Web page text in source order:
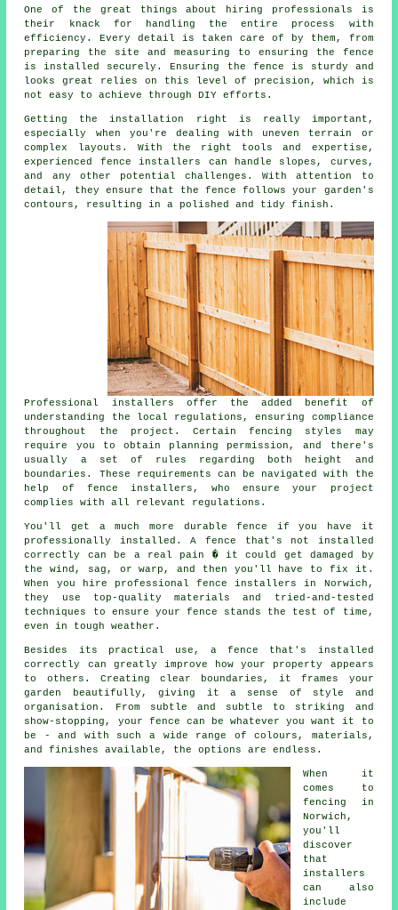
One of the great things about hiring professionals is
their knack for handling the entire process with
efficiency. Every detail is taken care of by them, from
preparing the site and measuring to ensuring the fence
is installed securely. Ensuring the fence is sturdy and
looks great relies on this level of precision, which is
not easy to achieve through DIY efforts.
Getting the installation right is really important,
especially when you're dealing with uneven terrain or
complex layouts. With the right tools and expertise,
experienced fence installers can handle slopes, curves,
and any other potential challenges. With attention to
detail, they ensure that the fence follows your garden's
contours, resulting in a polished and tidy finish.
Professional installers offer the added benefit of
understanding the local regulations, ensuring compliance
throughout the project. Certain fencing styles may
require you to obtain planning permission, and there's
usually a set of rules regarding both height and
boundaries. These requirements can be navigated with the
help of fence installers, who ensure your project
complies with all relevant regulations.
You'll get a much more durable fence if you have it
professionally installed. A fence that's not installed
correctly can be a real pain � it could get damaged by
the wind, sag, or warp, and then you'll have to fix it.
When you hire professional fence installers in Norwich,
they use top-quality materials and tried-and-tested
techniques to ensure your fence stands the test of time,
even in tough weather.
Besides its practical use, a fence that's installed
correctly can greatly improve how your property appears
to others. Creating clear boundaries, it frames your
garden beautifully, giving it a sense of style and
organisation. From subtle and subtle to striking and
show-stopping, your fence can be whatever you want it to
be - and with such a wide range of colours, materials,
and finishes available, the options are endless.
When it
comes to
fencing in
Norwich,
you'll
discover
that
installers
can also
include